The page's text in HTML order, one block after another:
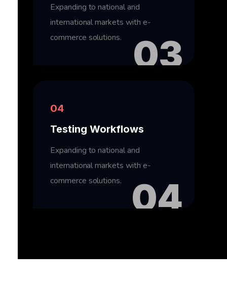
03
Expanding to national and
international markets with e-
commerce solutions.
04
04
Testing Workflows
Expanding to national and
international markets with e-
commerce solutions.